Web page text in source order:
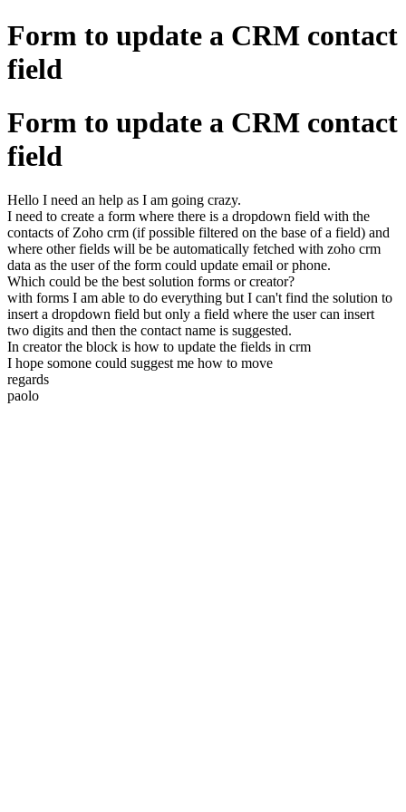
Form to update a CRM contact
field
Form to update a CRM contact
field
Hello I need an help as I am going crazy.
I need to create a form where there is a dropdown field with the
contacts of Zoho crm (if possible filtered on the base of a field) and
where other fields will be be automatically fetched with zoho crm
data as the user of the form could update email or phone.
Which could be the best solution forms or creator?
with forms I am able to do everything but I can't find the solution to
insert a dropdown field but only a field where the user can insert
two digits and then the contact name is suggested.
In creator the block is how to update the fields in crm
I hope somone could suggest me how to move
regards
paolo